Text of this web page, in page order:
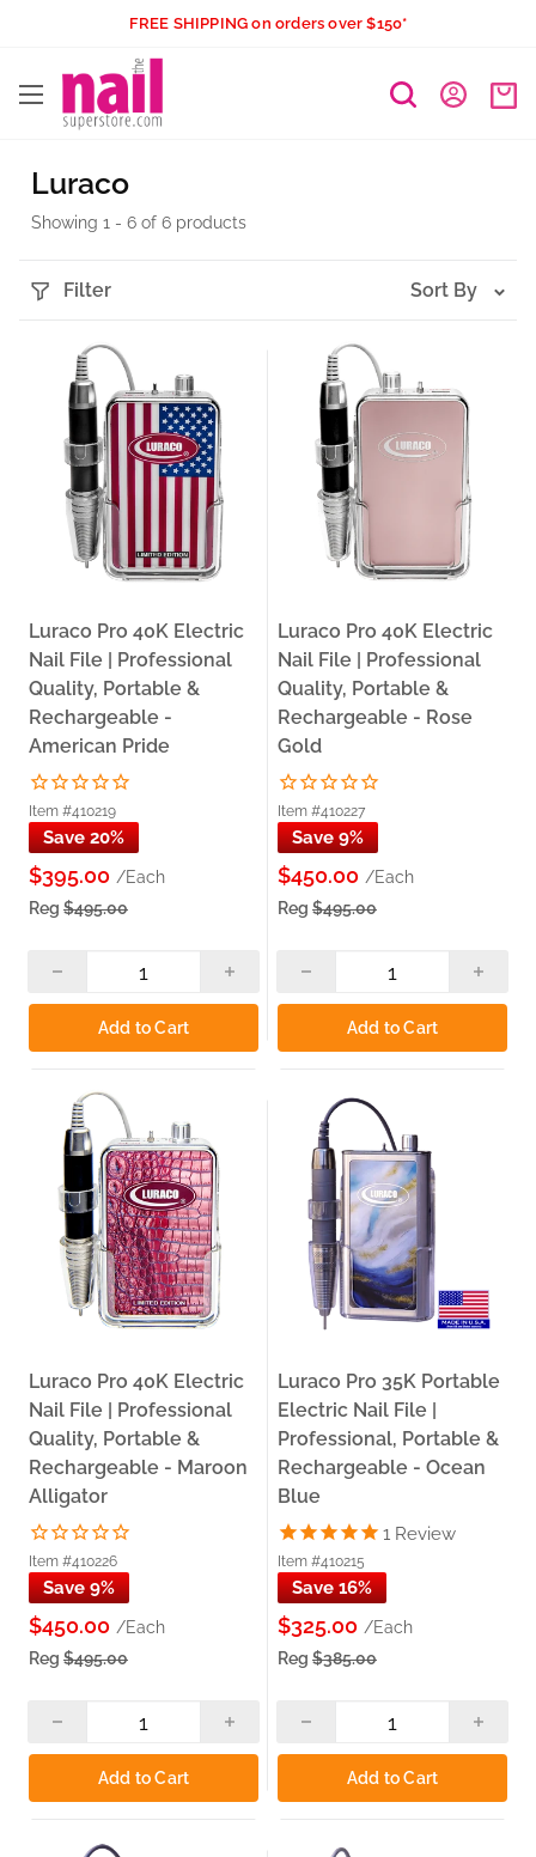
content
FREE SHIPPING on orders over $150*
The
Luraco
Showing 1 - 6 of 6 products
Filter Sort By
Luraco Pro 40K Electric
Nail File | Professional
Quality, Portable &
Rechargeable -
American Pride
Item #410219
Save 20%
$395.00 /Each
Reg $495.00
Add to Cart
Luraco Pro 40K Electric
Nail File | Professional
Quality, Portable &
Rechargeable - Rose
Gold
Item #410227
Save 9%
$450.00 /Each
Reg $495.00
Add to Cart
Luraco Pro 40K Electric
Nail File | Professional
Quality, Portable &
Rechargeable - Maroon
Alligator
Item #410226
Save 9%
$450.00 /Each
Reg $495.00
Add to Cart
Luraco Pro 35K Portable
Electric Nail File |
Professional, Portable &
Rechargeable - Ocean
Blue
1 Review
Item #410215
Save 16%
$325.00 /Each
Reg $385.00
Add to Cart